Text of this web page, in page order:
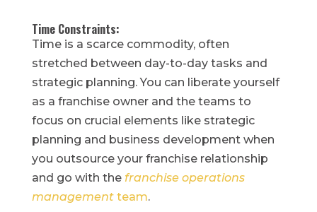
Time Constraints:
Time is a scarce commodity, often
stretched between day-to-day tasks and
strategic planning. You can liberate yourself
as a franchise owner and the teams to
focus on crucial elements like strategic
planning and business development when
you outsource your franchise relationship
and go with the franchise operations
managementteam.